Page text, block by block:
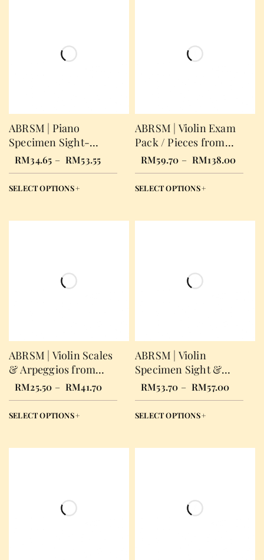
ABRSM | Piano
Specimen Sight-
Reading Test
RM34.65 – RM53.55
SELECT OPTIONS
ABRSM | Violin Exam
Pack / Pieces from
2024
RM59.70 – RM138.00
SELECT OPTIONS
ABRSM | Violin Scales
& Arpeggios from
2012
RM25.50 – RM41.70
SELECT OPTIONS
ABRSM | Violin
Specimen Sight &
Reading Test from
2012
RM53.70 – RM57.00
SELECT OPTIONS